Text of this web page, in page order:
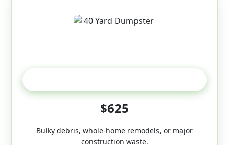
$625
Bulky debris, whole-home remodels, or major
construction waste.